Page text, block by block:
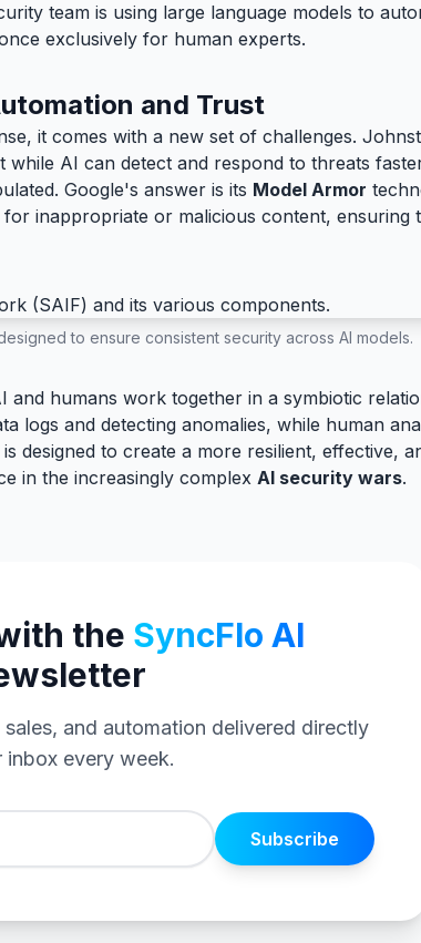
team is using large language models to
exclusively for human experts.
and Trust
it comes with a new set of challenges.
AI can detect and respond to threats
Google's answer is its Model Armor
inappropriate or malicious content, ensuring
to ensure consistent security across AI models.
humans work together in a symbiotic
logs and detecting anomalies, while human
designed to create a more resilient, effective,
in the increasingly complex AI security wars.
the SyncFlo AI
and automation delivered directly
inbox every week.
Subscribe